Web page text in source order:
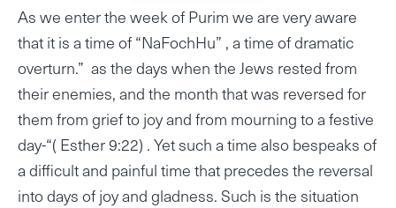
As we enter the week of Purim we are very aware
that it is a time of “NaFochHu” , a time of dramatic
overturn.” as the days when the Jews rested from
their enemies, and the month that was reversed for
them from grief to joy and from mourning to a festive
day-“( Esther 9:22) . Yet such a time also bespeaks of
a difficult and painful time that precedes the reversal
into days of joy and gladness. Such is the situation